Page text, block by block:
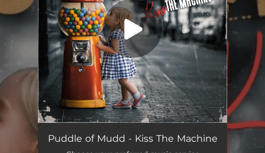
Beautimous 03:09
Puddle of Mudd - Kiss The Machine